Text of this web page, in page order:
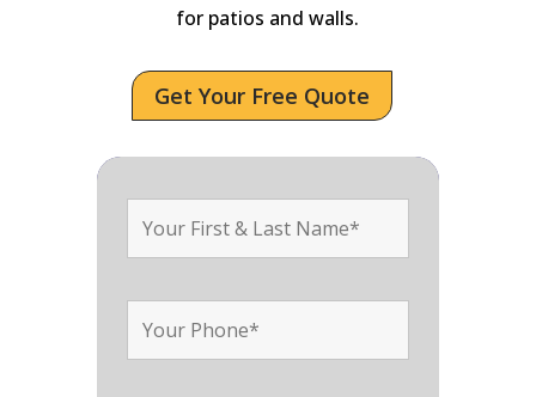
for patios and walls.
Get Your Free Quote